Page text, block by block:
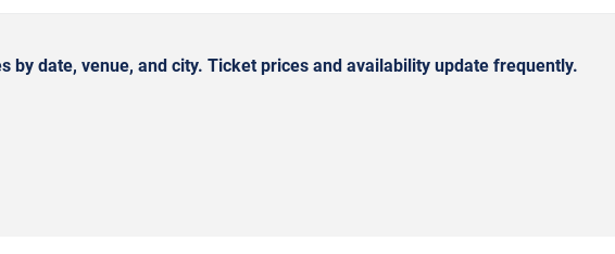
by date, venue, and city. Ticket prices and availability update frequently.